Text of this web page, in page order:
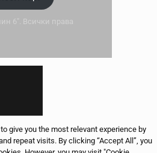
6". Всички права
give you the most relevant experience by
repeat visits. By clicking “Accept All”, you